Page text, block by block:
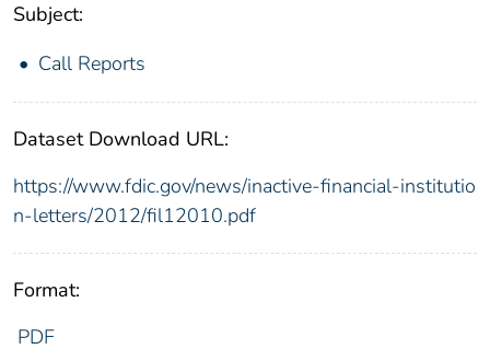
Subject:
Call Reports
Dataset Download URL:
https://www.fdic.gov/news/inactive-financial-institutio
n-letters/2012/fil12010.pdf
Format:
PDF